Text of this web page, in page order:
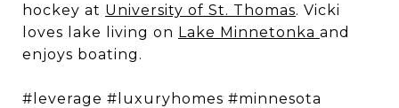
hockey at University of St. Thomas. Vicki
loves lake living on Lake Minnetonka and
enjoys boating.
#leverage #luxuryhomes #minnesota